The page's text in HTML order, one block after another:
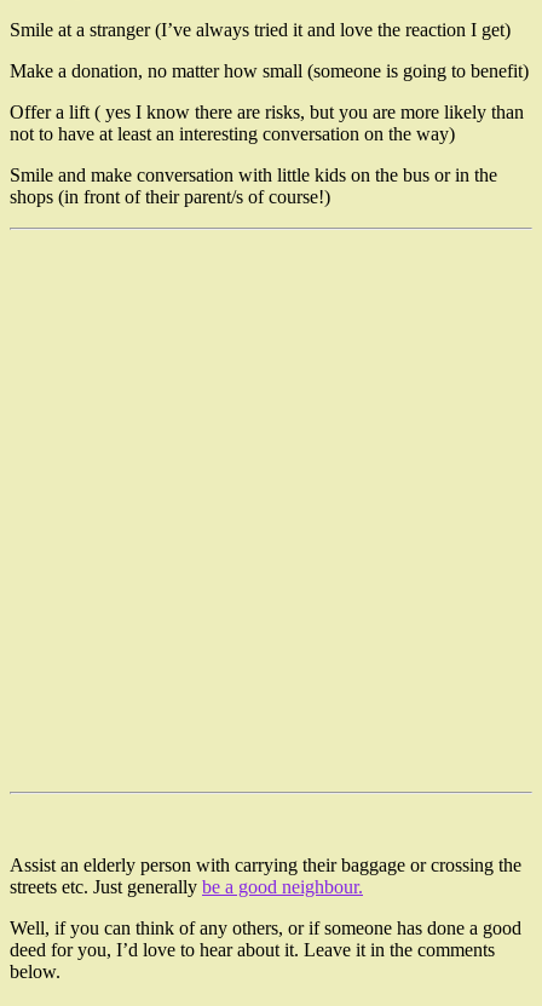
Smile at a stranger (I’ve always tried it and love the reaction I get)
Make a donation, no matter how small (someone is going to benefit)
Offer a lift ( yes I know there are risks, but you are more likely than
not to have at least an interesting conversation on the way)
Smile and make conversation with little kids on the bus or in the
shops (in front of their parent/s of course!)
Assist an elderly person with carrying their baggage or crossing the
streets etc. Just generally be a good neighbour.
Well, if you can think of any others, or if someone has done a good
deed for you, I’d love to hear about it. Leave it in the comments
below.